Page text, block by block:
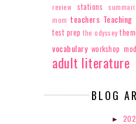
review
stations
mom teachers
test prep the odyssey
vocabulary workshop
adult literature
BLOG
►